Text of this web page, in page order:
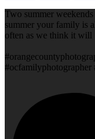
Two summer
summer your family is
often as we think it will
#ocfamilyphotographer